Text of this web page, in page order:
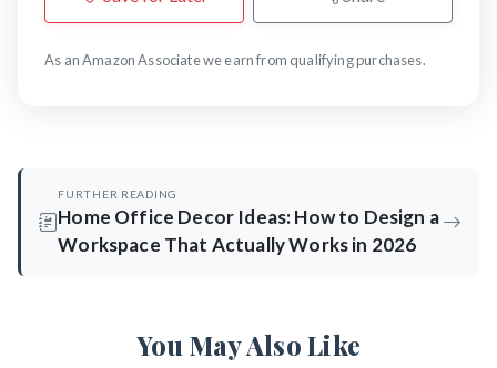
As an Amazon Associate we earn from qualifying purchases.
FURTHER READING
Home Office Decor Ideas: How to Design a
Workspace That Actually Works in 2026
You May Also Like